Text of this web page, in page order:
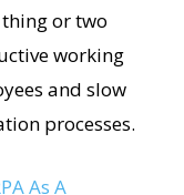
or two
working
and slow
processes.
As A